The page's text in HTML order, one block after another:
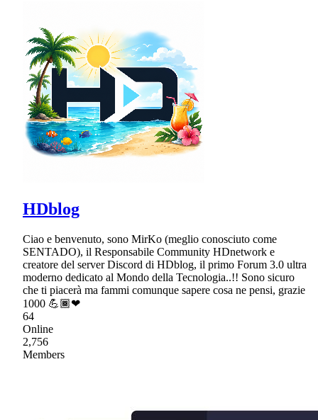
HDblog
Ciao e benvenuto, sono MirKo (meglio conosciuto come
SENTADO), il Responsabile Community HDnetwork e
creatore del server Discord di HDblog, il primo Forum 3.0 ultra
moderno dedicato al Mondo della Tecnologia..!! Sono sicuro
che ti piacerà ma fammi comunque sapere cosa ne pensi, grazie
1000 💪🏾❤
64
Online
2,756
Members